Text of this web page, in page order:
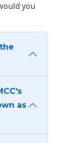
you
as